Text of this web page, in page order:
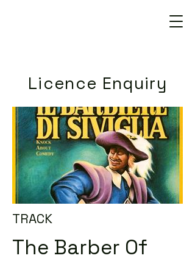
Licence Enquiry
TRACK
The Barber Of